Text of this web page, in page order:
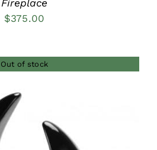
Fireplace
$375.00
Out of stock